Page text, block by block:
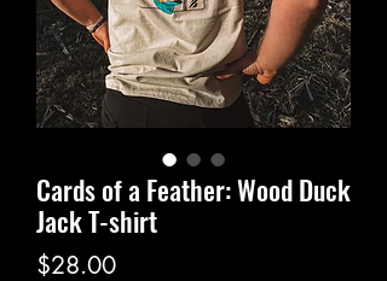
Cards of a Feather: Wood Duck
Jack T-shirt
$28.00Price